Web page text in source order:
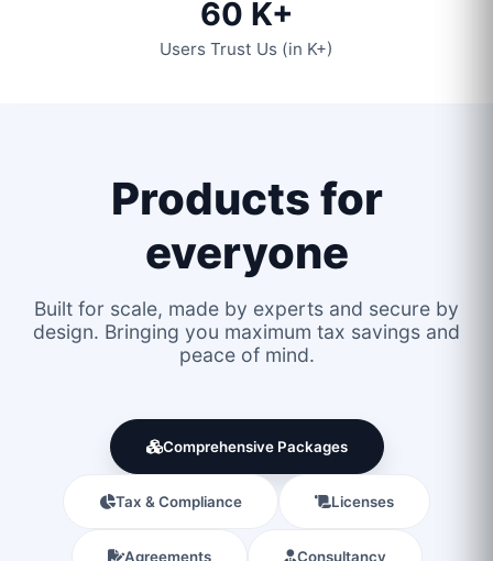
60 K+
Users Trust Us (in K+)
Products for
everyone
Built for scale, made by experts and secure by
design. Bringing you maximum tax savings and
peace of mind.
Comprehensive Packages
Tax & Compliance Licenses
Agreements Consultancy